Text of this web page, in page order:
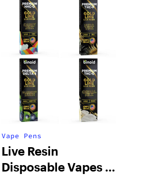
Vape Pens
Live Resin
Disposable Vapes 2